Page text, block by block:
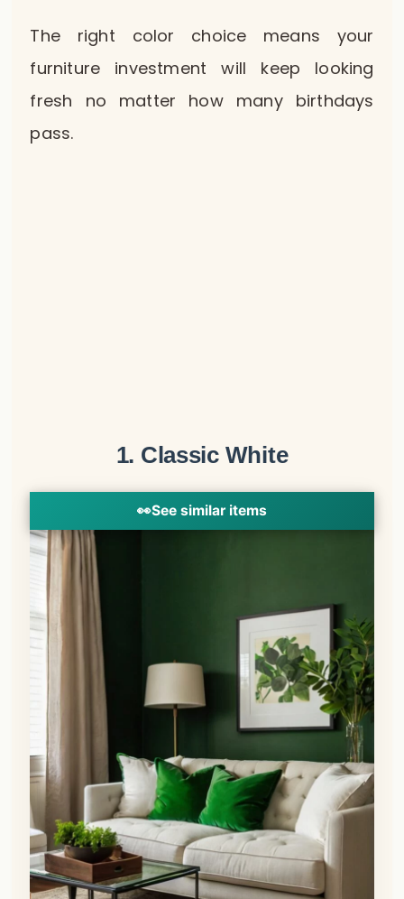
The right color choice means your
furniture investment will keep looking
fresh no matter how many birthdays
pass.
1. Classic White
👀See similar items